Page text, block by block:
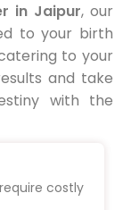
in Jaipur, our
to your birth
to your
and take
with the
costly